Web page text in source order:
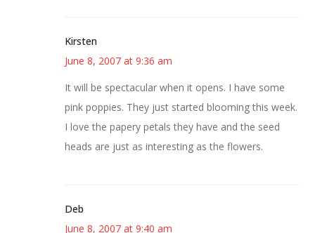
Kirsten
June 8, 2007 at 9:36 am
It will be spectacular when it opens. I have some
pink poppies. They just started blooming this week.
I love the papery petals they have and the seed
heads are just as interesting as the flowers.
Deb
June 8, 2007 at 9:40 am